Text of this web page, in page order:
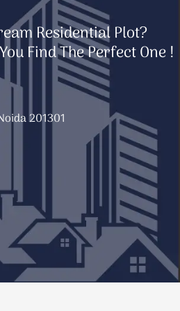
Residential Plot?
Find The Perfect One !
201301